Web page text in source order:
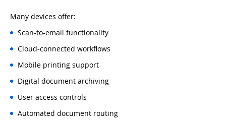
Many devices offer:
Scan-to-email functionality
Cloud-connected workflows
Mobile printing support
Digital document archiving
User access controls
Automated document routing